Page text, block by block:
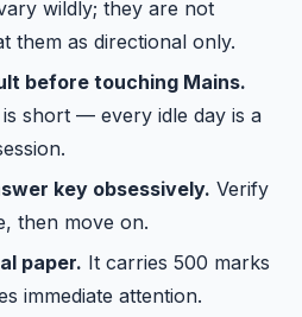
wildly; they are not
them as directional only.
before touching Mains.
short — every idle day is a
key obsessively. Verify
then move on.
paper. It carries 500 marks
immediate attention.